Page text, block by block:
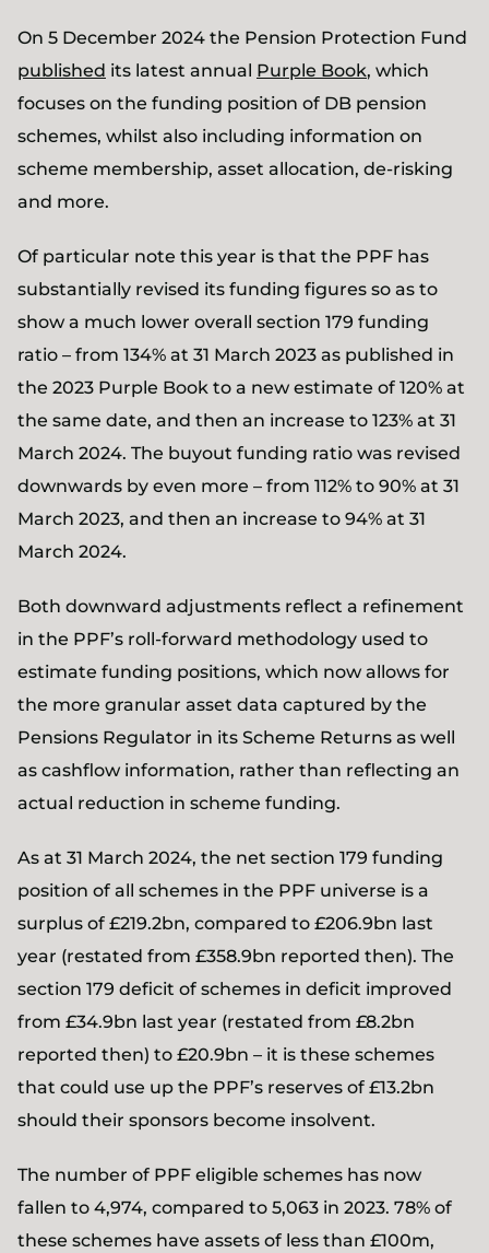
On 5 December 2024 the Pension Protection Fund
published its latest annual Purple Book, which
focuses on the funding position of DB pension
schemes, whilst also including information on
scheme membership, asset allocation, de-risking
and more.
Of particular note this year is that the PPF has
substantially revised its funding figures so as to
show a much lower overall section 179 funding
ratio – from 134% at 31 March 2023 as published in
the 2023 Purple Book to a new estimate of 120% at
the same date, and then an increase to 123% at 31
March 2024. The buyout funding ratio was revised
downwards by even more – from 112% to 90% at 31
March 2023, and then an increase to 94% at 31
March 2024.
Both downward adjustments reflect a refinement
in the PPF’s roll-forward methodology used to
estimate funding positions, which now allows for
the more granular asset data captured by the
Pensions Regulator in its Scheme Returns as well
as cashflow information, rather than reflecting an
actual reduction in scheme funding.
As at 31 March 2024, the net section 179 funding
position of all schemes in the PPF universe is a
surplus of £219.2bn, compared to £206.9bn last
year (restated from £358.9bn reported then). The
section 179 deficit of schemes in deficit improved
from £34.9bn last year (restated from £8.2bn
reported then) to £20.9bn – it is these schemes
that could use up the PPF’s reserves of £13.2bn
should their sponsors become insolvent.
The number of PPF eligible schemes has now
fallen to 4,974, compared to 5,063 in 2023. 78% of
these schemes have assets of less than £100m,